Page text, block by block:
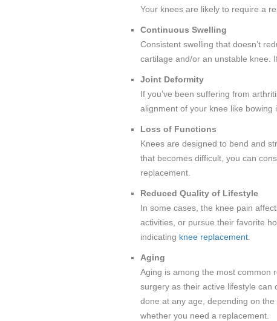
Your knees are likely to require a
Continuous Swelling
Consistent swelling that doesn’t
cartilage and/or an unstable knee.
Joint Deformity
If you’ve been suffering from
alignment of your knee like
Loss of Functions
Knees are designed to bend and
that becomes difficult, you can
replacement.
Reduced Quality of Lifestyle
In some cases, the knee pain
activities, or pursue their favorite
indicating knee replacement
Aging
Aging is among the most common
surgery as their active lifestyle can
done at any age, depending on
whether you need a replacement.